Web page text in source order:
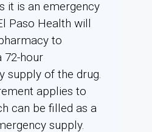
it is an emergency
Paso Health will
to
72-hour
supply of the drug.
applies to
can be filled as a
supply.